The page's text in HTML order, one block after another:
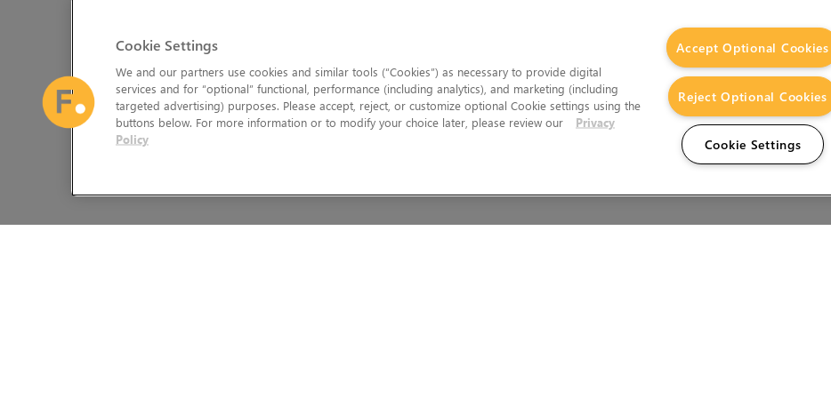
Cookie Settings
We and our partners use cookies and similar tools (“Cookies”) as necessary to provide digital
services and for “optional” functional, performance (including analytics), and marketing (including
targeted advertising) purposes. Please accept, reject, or customize optional Cookie settings using the
buttons below. For more information or to modify your choice later, please review our
Privacy
Policy
Accept Optional Cookies
Reject Optional Cookies
Cookie Settings